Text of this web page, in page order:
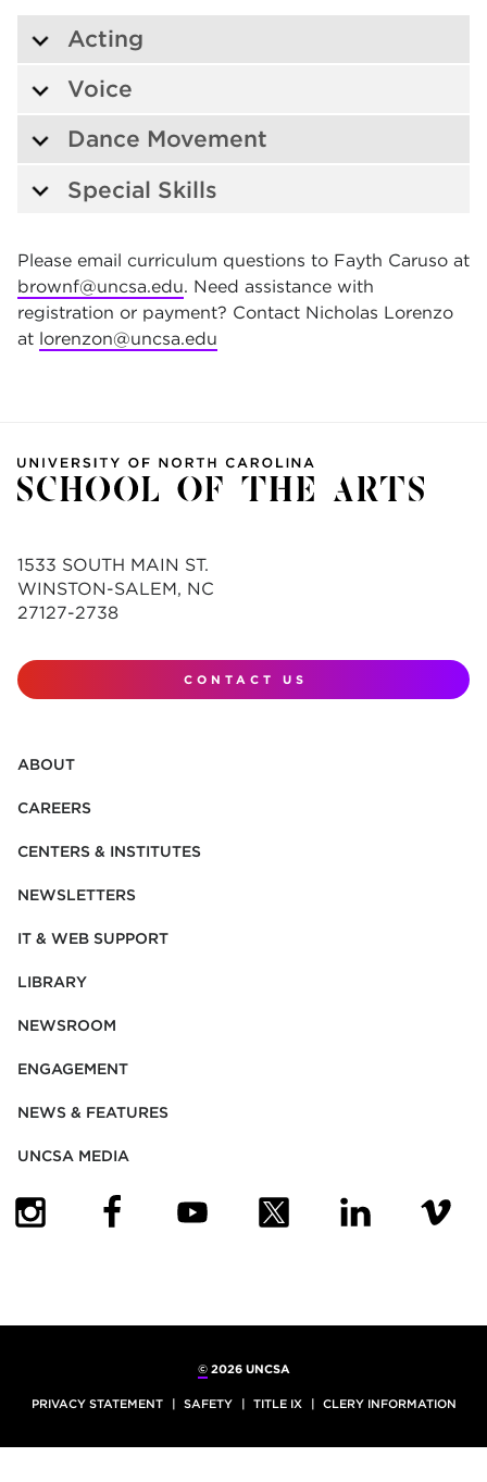
Acting
Voice
Dance Movement
Special Skills
Please email curriculum questions to Fayth Caruso at
brownf@uncsa.edu. Need assistance with
registration or payment? Contact Nicholas Lorenzo
at lorenzon@uncsa.edu
1533 SOUTH MAIN ST.
WINSTON-SALEM, NC
27127-2738
CONTACT US
ABOUT
CAREERS
CENTERS & INSTITUTES
NEWSLETTERS
IT & WEB SUPPORT
LIBRARY
NEWSROOM
ENGAGEMENT
NEWS & FEATURES
UNCSA MEDIA
©2026 UNCSA
PRIVACY STATEMENT SAFETY TITLE IX CLERY INFORMATION